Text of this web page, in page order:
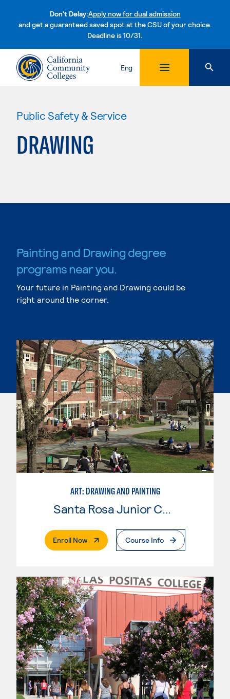
Don't Delay:Apply now for dual admission
and get a guaranteed saved spot at the CSU of your choice.
Deadline is 10/31.Skip to content
Eng
Public Safety & Service
DRAWING
Painting and Drawing degree
programs near you.
Your future in Painting and Drawing could be
right around the corner.
ART: DRAWING AND PAINTING
Enroll Now. External PageCourse Info